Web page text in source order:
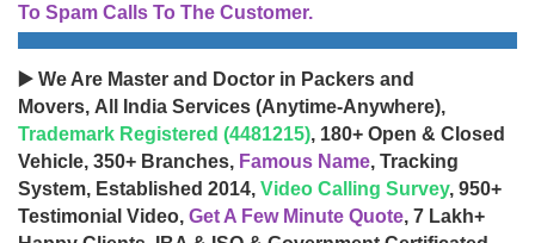
To Spam Calls To The Customer.
▶️ We Are Master and Doctor in Packers and
Movers, All India Services (Anytime-Anywhere),
Trademark Registered (4481215), 180+ Open & Closed
Vehicle, 350+ Branches, Famous Name, Tracking
System, Established 2014, Video Calling Survey, 950+
Testimonial Video, Get A Few Minute Quote, 7 Lakh+